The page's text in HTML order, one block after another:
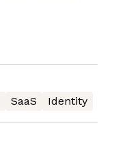
SaaS Identity